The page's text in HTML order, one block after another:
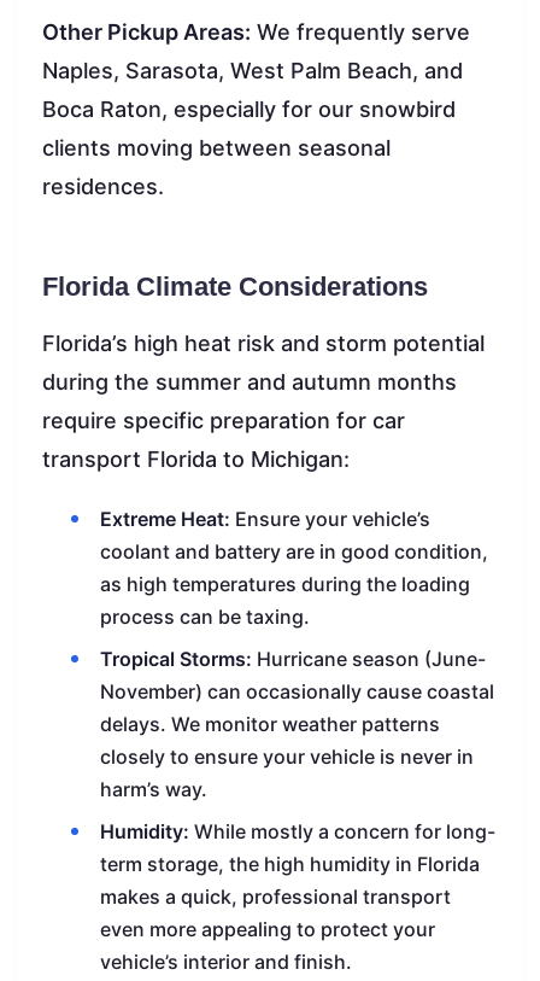
Other Pickup Areas: We frequently serve
Naples, Sarasota, West Palm Beach, and
Boca Raton, especially for our snowbird
clients moving between seasonal
residences.
Florida Climate Considerations
Florida’s high heat risk and storm potential
during the summer and autumn months
require specific preparation for car
transport Florida to Michigan:
Extreme Heat: Ensure your vehicle’s
coolant and battery are in good condition,
as high temperatures during the loading
process can be taxing.
Tropical Storms: Hurricane season (June-
November) can occasionally cause coastal
delays. We monitor weather patterns
closely to ensure your vehicle is never in
harm’s way.
Humidity: While mostly a concern for long-
term storage, the high humidity in Florida
makes a quick, professional transport
even more appealing to protect your
vehicle’s interior and finish.